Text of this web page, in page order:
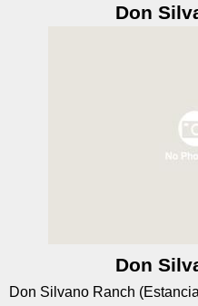
Don
Don
Don Silvano Ranch